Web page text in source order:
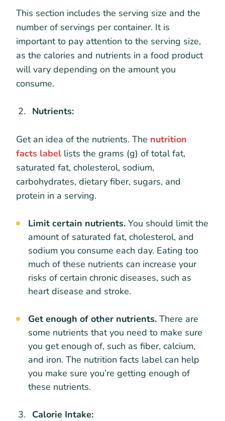
This section includes the serving size and the
number of servings per container. It is
important to pay attention to the serving size,
as the calories and nutrients in a food product
will vary depending on the amount you
consume.
Nutrients:
Get an idea of the nutrients. The nutrition
facts label lists the grams (g) of total fat,
saturated fat, cholesterol, sodium,
carbohydrates, dietary fiber, sugars, and
protein in a serving.
Limit certain nutrients. You should limit the
amount of saturated fat, cholesterol, and
sodium you consume each day. Eating too
much of these nutrients can increase your
risks of certain chronic diseases, such as
heart disease and stroke.
Get enough of other nutrients. There are
some nutrients that you need to make sure
you get enough of, such as fiber, calcium,
and iron. The nutrition facts label can help
you make sure you’re getting enough of
these nutrients.
Calorie Intake: